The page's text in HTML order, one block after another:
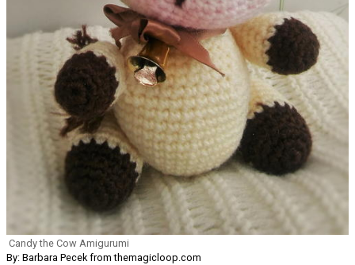
Candy the Cow Amigurumi
By: Barbara Pecek from themagicloop.com